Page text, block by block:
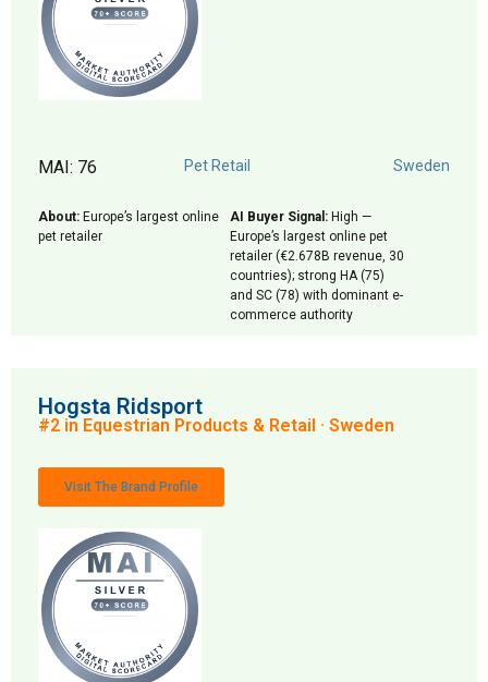
MAI: 76 Pet Retail Sweden
About: Europe’s largest online
pet retailer
AI Buyer Signal: High —
Europe’s largest online pet
retailer (€2.678B revenue, 30
countries); strong HA (75)
and SC (78) with dominant e-
commerce authority
Hogsta Ridsport
#2 in Equestrian Products & Retail · Sweden
Visit The Brand Profile